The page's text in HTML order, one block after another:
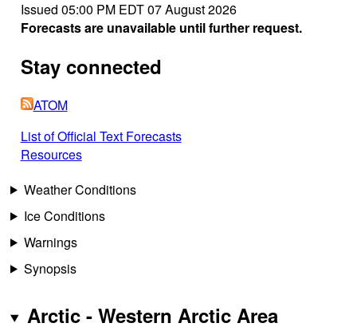
Issued 05:00 PM EDT 07 August 2026
Forecasts are unavailable until further request.
Stay connected
ATOM
List of Official Text Forecasts
Resources
Weather Conditions
Ice Conditions
Warnings
Synopsis
Arctic - Western Arctic Area